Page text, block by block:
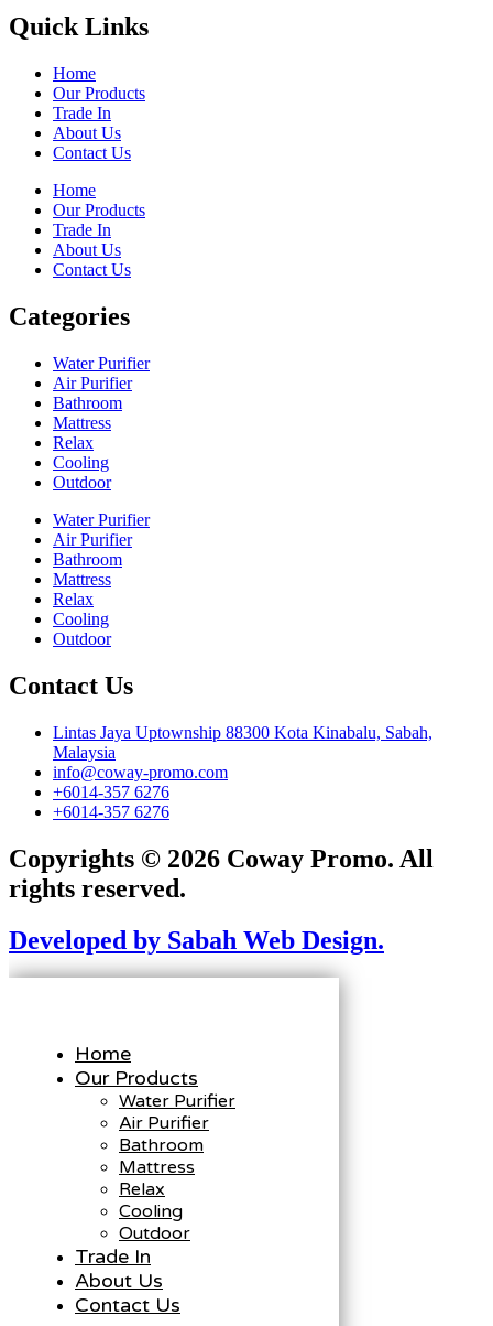
Quick Links
Home
Our Products
Trade In
About Us
Contact Us
Home
Our Products
Trade In
About Us
Contact Us
Categories
Water Purifier
Air Purifier
Bathroom
Mattress
Relax
Cooling
Outdoor
Water Purifier
Air Purifier
Bathroom
Mattress
Relax
Cooling
Outdoor
Contact Us
Lintas Jaya Uptownship 88300 Kota Kinabalu, Sabah,
Malaysia
info@coway-promo.com
+6014-357 6276
+6014-357 6276
Copyrights © 2026 Coway Promo. All
rights reserved.
Developed by Sabah Web Design.
Home
Our Products
Water Purifier
Air Purifier
Bathroom
Mattress
Relax
Cooling
Outdoor
Trade In
About Us
Contact Us